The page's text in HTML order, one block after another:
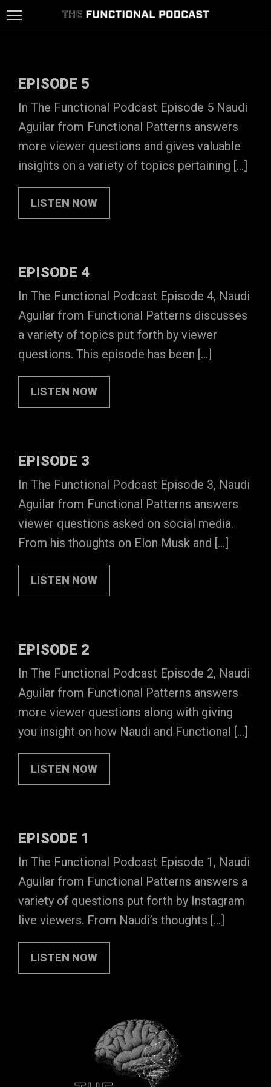
SPOTIFY
ON
FUNCTIONAL
EPISODE 5
In The Functional Podcast Episode 5 Naudi
Aguilar from Functional Patterns answers
more viewer questions and gives valuable
insights on a variety of topics pertaining […]
LISTEN NOW
EPISODE 4
In The Functional Podcast Episode 4, Naudi
Aguilar from Functional Patterns discusses
a variety of topics put forth by viewer
questions. This episode has been […]
LISTEN NOW
EPISODE 3
In The Functional Podcast Episode 3, Naudi
Aguilar from Functional Patterns answers
viewer questions asked on social media.
From his thoughts on Elon Musk and […]
LISTEN NOW
EPISODE 2
In The Functional Podcast Episode 2, Naudi
Aguilar from Functional Patterns answers
more viewer questions along with giving
you insight on how Naudi and Functional […]
LISTEN NOW
EPISODE 1
In The Functional Podcast Episode 1, Naudi
Aguilar from Functional Patterns answers a
variety of questions put forth by Instagram
live viewers. From Naudi’s thoughts […]
LISTEN NOW